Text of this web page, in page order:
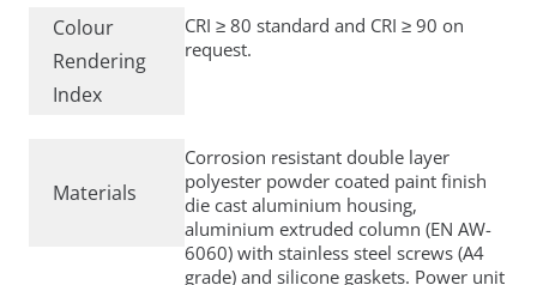
Colour
Rendering
Index
CRI ≥ 80 standard and CRI ≥ 90 on
request.
Materials
Corrosion resistant double layer
polyester powder coated paint finish
die cast aluminium housing,
aluminium extruded column (EN AW-
6060) with stainless steel screws (A4
grade) and silicone gaskets. Power unit